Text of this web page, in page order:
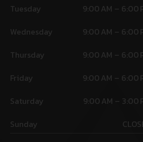
Tuesday
9:00 AM – 6:00
Wednesday
9:00 AM – 6:00
Thursday
9:00 AM – 6:00
Friday
9:00 AM – 6:00
Saturday
9:00 AM – 3:00
Sunday